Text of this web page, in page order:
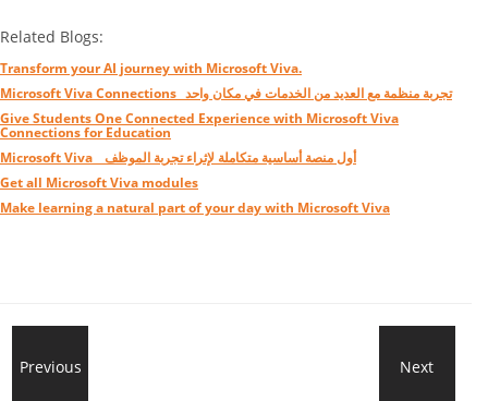
Related Blogs:
Transform your AI journey with Microsoft Viva.
Microsoft Viva Connections_ تجربة منظمة مع العديد من الخدمات في مكان واحد
Give Students One Connected Experience with Microsoft Viva
Connections for Education
Microsoft Viva _ أول منصة أساسية متكاملة لإثراء تجربة الموظف
Get all Microsoft Viva modules
Make learning a natural part of your day with Microsoft Viva
New
Previous Next